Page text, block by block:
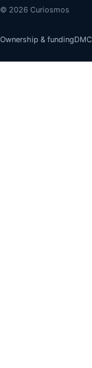
© 2026 Curiosmos
Ownership & funding